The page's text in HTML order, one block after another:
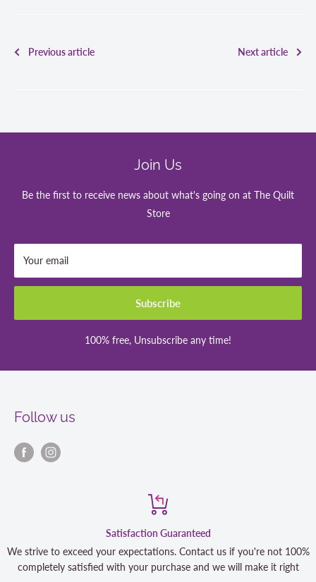
Previous article Next article
Join Us
Be the first to receive news about what's going on at The Quilt
Store
Your email
Subscribe
100% free, Unsubscribe any time!
Follow us
Satisfaction Guaranteed
We strive to exceed your expectations. Contact us if you're not 100%
completely satisfied with your purchase and we will make it right